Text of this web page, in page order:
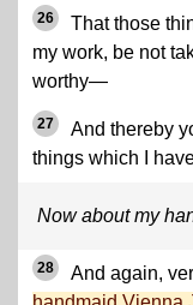
26
That those
my work, be not
worthy—
27
And thereby
things which I
Now about my
28 And again,